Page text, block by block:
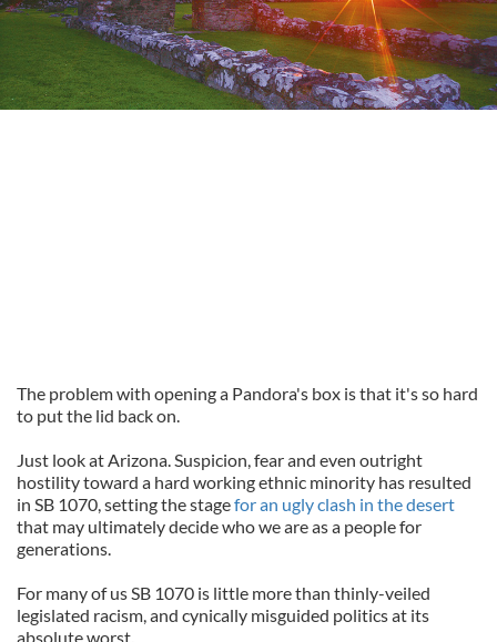
The problem with opening a Pandora's box is that it's so hard
to put the lid back on.
Just look at Arizona. Suspicion, fear and even outright
hostility toward a hard working ethnic minority has resulted
in SB 1070, setting the stagefor an ugly clash in the desert
that may ultimately decide who we are as a people for
generations.
For many of us SB 1070 is little more than thinly-veiled
legislated racism, and cynically misguided politics at its
absolute worst.